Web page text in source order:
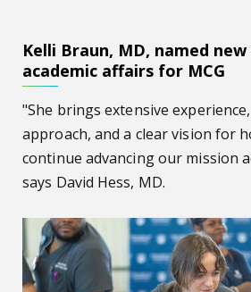
Kelli Braun, MD, named
academic affairs for MCG
"She brings extensive
approach, and a clear vision for
continue advancing our mission
says David Hess, MD.
Costa Layman Health Fair